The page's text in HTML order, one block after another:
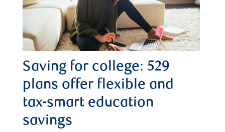
Saving for college: 529
plans offer flexible and
tax-smart education
savings